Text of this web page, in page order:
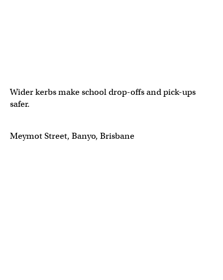
Wider kerbs make school drop-offs and pick-ups
safer.
Meymot Street, Banyo, Brisbane